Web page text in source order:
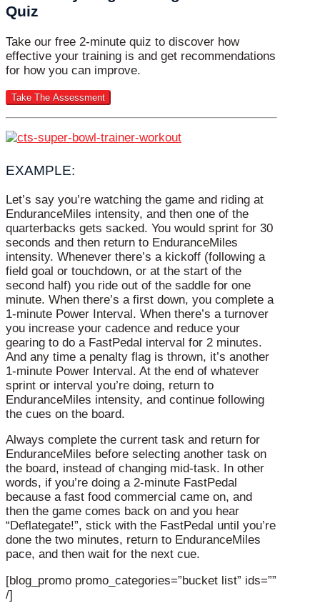
Quiz
Take our free 2-minute quiz to discover how
effective your training is and get recommendations
for how you can improve.
EXAMPLE:
Let’s say you’re watching the game and riding at
EnduranceMiles intensity, and then one of the
quarterbacks gets sacked. You would sprint for 30
seconds and then return to EnduranceMiles
intensity. Whenever there’s a kickoff (following a
field goal or touchdown, or at the start of the
second half) you ride out of the saddle for one
minute. When there’s a first down, you complete a
1-minute Power Interval. When there’s a turnover
you increase your cadence and reduce your
gearing to do a FastPedal interval for 2 minutes.
And any time a penalty flag is thrown, it’s another
1-minute Power Interval. At the end of whatever
sprint or interval you’re doing, return to
EnduranceMiles intensity, and continue following
the cues on the board.
Always complete the current task and return for
EnduranceMiles before selecting another task on
the board, instead of changing mid-task. In other
words, if you’re doing a 2-minute FastPedal
because a fast food commercial came on, and
then the game comes back on and you hear
“Deflategate!”, stick with the FastPedal until you’re
done the two minutes, return to EnduranceMiles
pace, and then wait for the next cue.
[blog_promo promo_categories=”bucket list” ids=””
/]